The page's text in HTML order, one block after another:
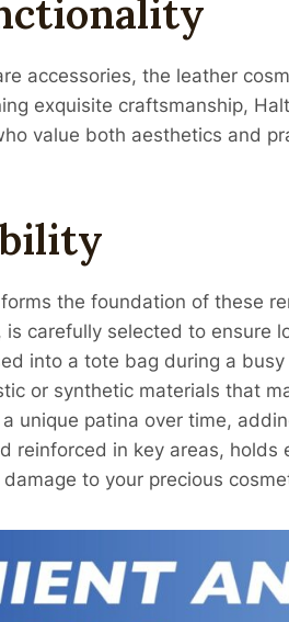
accessories, the leather
exquisite craftsmanship,
value both aesthetics and
the foundation of these
carefully selected to ensure
into a tote bag during a
or synthetic materials that
unique patina over time,
reinforced in key areas, holds
to your precious